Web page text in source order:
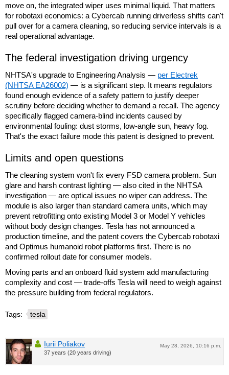
move on, the integrated wiper uses minimal liquid. That matters
for robotaxi economics: a Cybercab running driverless shifts can't
pull over for a camera cleaning, so reducing service intervals is a
real operational advantage.
The federal investigation driving urgency
NHTSA's upgrade to Engineering Analysis — per Electrek
(NHTSA EA26002) — is a significant step. It means regulators
found enough evidence of a safety pattern to justify deeper
scrutiny before deciding whether to demand a recall. The agency
specifically flagged camera-blind incidents caused by
environmental fouling: dust storms, low-angle sun, heavy fog.
That's the exact failure mode this patent is designed to prevent.
Limits and open questions
The cleaning system won't fix every FSD camera problem. Sun
glare and harsh contrast lighting — also cited in the NHTSA
investigation — are optical issues no wiper can address. The
module is also larger than standard camera units, which may
prevent retrofitting onto existing Model 3 or Model Y vehicles
without body design changes. Tesla has not announced a
production timeline, and the patent covers the Cybercab robotaxi
and Optimus humanoid robot platforms first. There is no
confirmed rollout date for consumer models.
Moving parts and an onboard fluid system add manufacturing
complexity and cost — trade-offs Tesla will need to weigh against
the pressure building from federal regulators.
Tags: tesla
May 28, 2026, 10:16 p.m.
Iurii Poliakov
37 years (20 years driving)